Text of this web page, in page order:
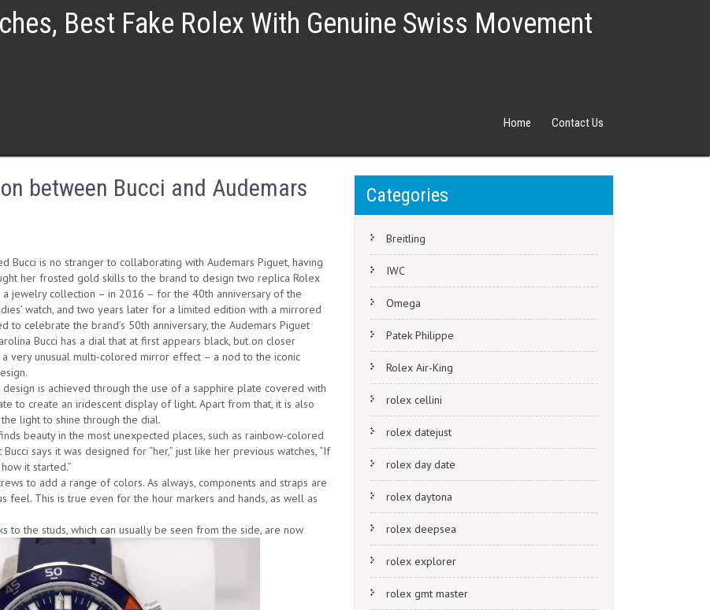
Best Fake Rolex With Genuine Swiss Movement
Home Contact Us
between Bucci and Audemars
Bucci is no stranger to collaborating with Audemars Piguet, having
her frosted gold skills to the brand to design two replica Rolex
a jewelry collection – in 2016 – for the 40th anniversary of the
watch, and two years later for a limited edition with a mirrored
to celebrate the brand’s 50th anniversary, the Audemars Piguet
Bucci has a dial that at first appears black, but on closer
a very unusual multi-colored mirror effect – a nod to the iconic
design is achieved through the use of a sapphire plate covered with
to create an iridescent display of light. Apart from that, it is also
light to shine through the dial.
beauty in the most unexpected places, such as rainbow-colored
says it was designed for “her,” just like her previous watches, “If
it started.”
to add a range of colors. As always, components and straps are
This is true even for the hour markers and hands, as well as
to the studs, which can usually be seen from the side, are now
Categories
Breitling
IWC
Omega
Patek Philippe
Rolex Air-King
rolex cellini
rolex datejust
rolex day date
rolex daytona
rolex deepsea
rolex explorer
rolex gmt master